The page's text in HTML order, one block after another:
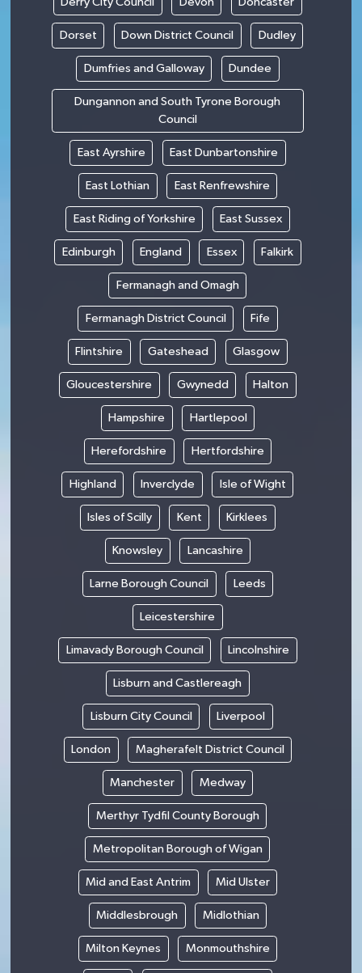
Dorset Down District Council Dudley
Dumfries and Galloway Dundee
Dungannon and South Tyrone Borough
Council
East Ayrshire East Dunbartonshire
East Lothian East Renfrewshire
East Riding of Yorkshire East Sussex
Edinburgh England Essex Falkirk
Fermanagh and Omagh
Fermanagh District Council Fife
Flintshire Gateshead Glasgow
Gloucestershire Gwynedd Halton
Hampshire Hartlepool
Herefordshire Hertfordshire
Highland Inverclyde Isle of Wight
Isles of Scilly Kent Kirklees
Knowsley Lancashire
Larne Borough Council Leeds
Leicestershire
Limavady Borough Council Lincolnshire
Lisburn and Castlereagh
Lisburn City Council Liverpool
London Magherafelt District Council
Manchester Medway
Merthyr Tydfil County Borough
Metropolitan Borough of Wigan
Mid and East Antrim Mid Ulster
Middlesbrough Midlothian
Milton Keynes Monmouthshire